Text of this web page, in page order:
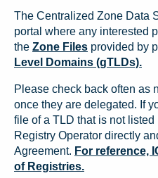
The Centralized Zone Data
portal where any interested
the Zone Files provided by
Level Domains (gTLDs).
Please check back often as
once they are delegated. If
file of a TLD that is not
Registry Operator directly
Agreement. For reference,
of Registries.